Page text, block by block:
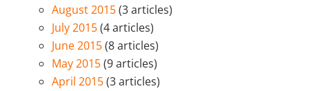
August 2015(3 articles)
July 2015(4 articles)
June 2015(8 articles)
May 2015(9 articles)
April 2015(3 articles)